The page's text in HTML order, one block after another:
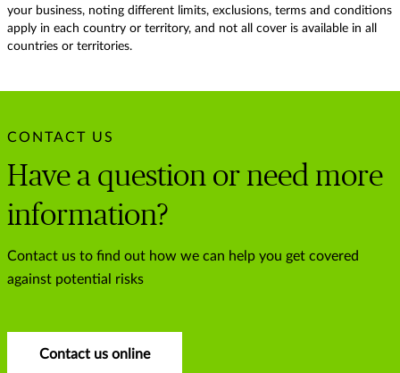
your business, noting different limits, exclusions, terms and conditions
apply in each country or territory, and not all cover is available in all
countries or territories.
CONTACT US
Have a question or need more
information?
Contact us to find out how we can help you get covered
against potential risks
Contact us online